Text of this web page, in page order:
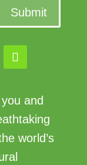
Submit
and
world’s